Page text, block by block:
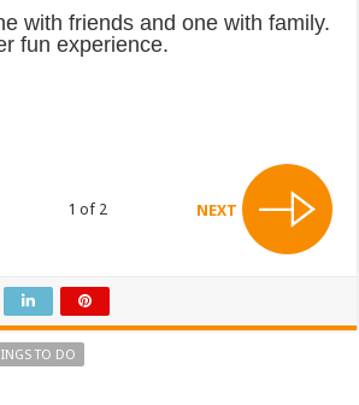
with friends and one with family.
fun experience.
1 of 2 NEXT
TO DO